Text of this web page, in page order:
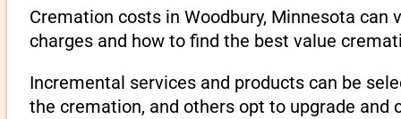
Cremation costs in Woodbury, Minnesota
charges and how to find the best value
Incremental services and products can be
the cremation, and others opt to upgrade